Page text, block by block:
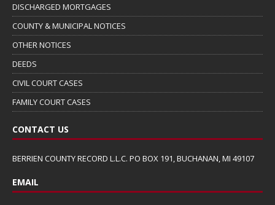
DISCHARGED MORTGAGES
COUNTY & MUNICIPAL NOTICES
OTHER NOTICES
DEEDS
CIVIL COURT CASES
FAMILY COURT CASES
CONTACT US
BERRIEN COUNTY RECORD L.L.C. PO BOX 191, BUCHANAN, MI 49107
EMAIL